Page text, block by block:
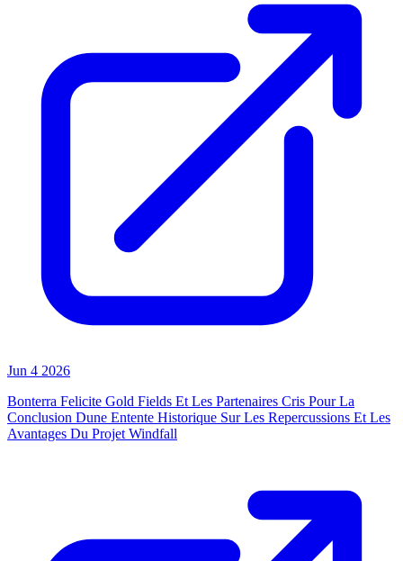
Jun 4 2026
Bonterra Felicite Gold Fields Et Les Partenaires Cris Pour La
Conclusion Dune Entente Historique Sur Les Repercussions Et Les
Avantages Du Projet Windfall